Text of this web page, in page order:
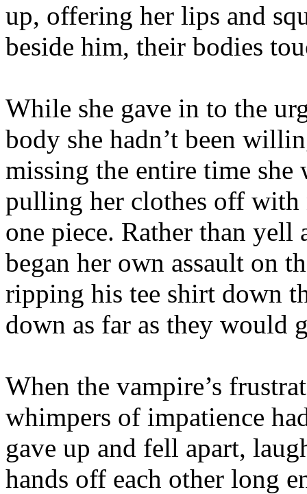
up, offering her lips and
beside him, their bodies
While she gave in to the
body she hadn’t been
missing the entire time
pulling her clothes off
one piece. Rather than
began her own assault on
ripping his tee shirt down
down as far as they would
When the vampire’s
whimpers of impatience
gave up and fell apart,
hands off each other long